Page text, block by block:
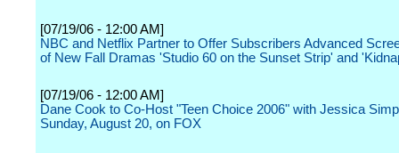
[07/19/06 - 12:00 AM]
NBC and Netflix Partner to Offer Subscribers Advanced
of New Fall Dramas 'Studio 60 on the Sunset Strip' and
[07/19/06 - 12:00 AM]
Dane Cook to Co-Host "Teen Choice 2006" with Jessica
Sunday, August 20, on FOX